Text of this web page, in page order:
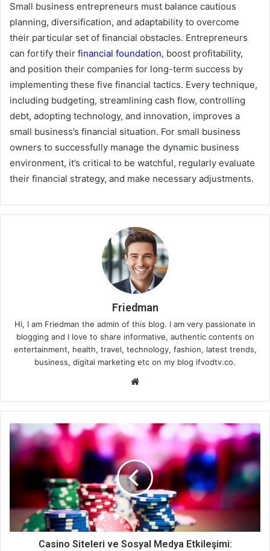
Small business entrepreneurs must balance cautious
planning, diversification, and adaptability to overcome
their particular set of financial obstacles. Entrepreneurs
can fortify their financial foundation, boost profitability,
and position their companies for long-term success by
implementing these five financial tactics. Every technique,
including budgeting, streamlining cash flow, controlling
debt, adopting technology, and innovation, improves a
small business’s financial situation. For small business
owners to successfully manage the dynamic business
environment, it’s critical to be watchful, regularly evaluate
their financial strategy, and make necessary adjustments.
Friedman
Hi, I am Friedman the admin of this blog. I am very passionate in
blogging and I love to share informative, authentic contents on
entertainment, health, travel, technology, fashion, latest trends,
business, digital marketing etc on my blog ifvodtv.co.
te
Casino Siteleri ve Sosyal Medya Etkileşimi: